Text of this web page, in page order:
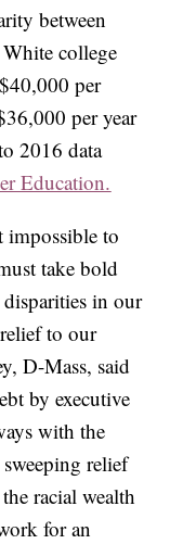
between
college
per
per year
2016 data
Education.
impossible to
take bold
in our
to our
D-Mass, said
by executive
with the
relief
racial wealth
for an